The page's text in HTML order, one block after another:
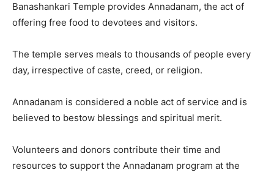
Banashankari Temple provides Annadanam, the act of
offering free food to devotees and visitors.
The temple serves meals to thousands of people every
day, irrespective of caste, creed, or religion.
Annadanam is considered a noble act of service and is
believed to bestow blessings and spiritual merit.
Volunteers and donors contribute their time and
resources to support the Annadanam program at the